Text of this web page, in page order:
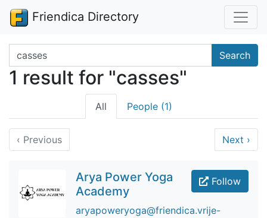
Friendica Directory
Search terms Search
1 result for "casses"
All People (1)
‹ Previous Next ›
Follow
Arya Power Yoga
Academy
aryapoweryoga@friendica.vrije-